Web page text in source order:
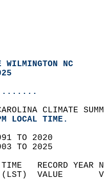
WILMINGTON NC
CLIMATE
LOCAL TIME.
TO 2020
TO 2025
TIME   RECORD
(LST)  VALUE